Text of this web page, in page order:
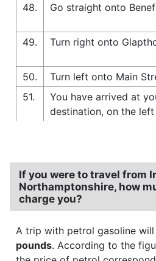
48.
Go straight onto
49.
Turn right onto
50.
Turn left onto Main
51.
You have arrived at
destination, on the left
If you were to travel from
Northamptonshire, how
charge you?
A trip with petrol gasoline
pounds. According to the